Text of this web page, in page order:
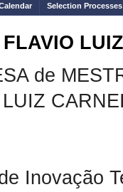
Selection Processes
de
Inovação